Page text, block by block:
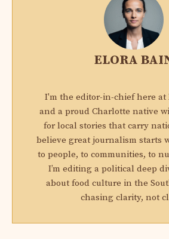
ELORA
I'm the editor-in-chief here at
and a proud Charlotte native
for local stories that carry
believe great journalism starts
to people, to communities, to
I’m editing a political deep
about food culture in the
chasing clarity, not